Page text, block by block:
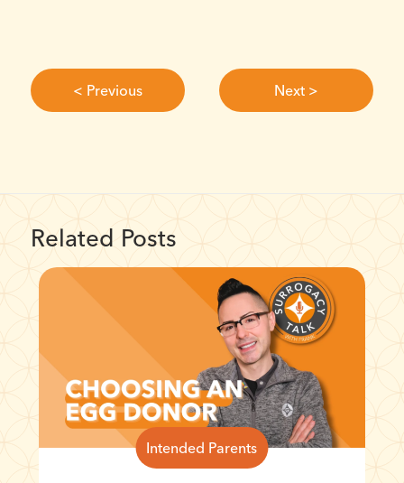
< Previous Next >
Related Posts
Intended Parents